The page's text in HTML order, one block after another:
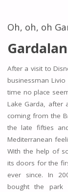
Oh, oh, oh
After a visit to
businessman
time no place
Lake Garda, after
coming from the
the late fifties
Mediterranean
With the help of
its doors for the
ever since. In
bought the